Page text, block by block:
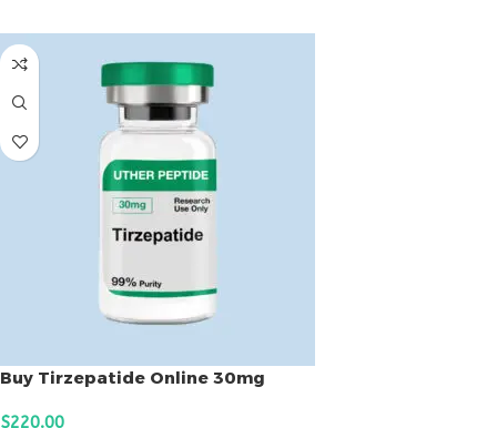
Buy Tirzepatide Online 30mg
$220.00